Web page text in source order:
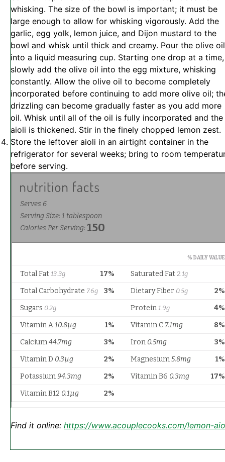
whisking. The size of the bowl is important; it must be
large enough to allow for whisking vigorously. Add the
garlic, egg yolk, lemon juice, and Dijon mustard to the
bowl and whisk until thick and creamy. Pour the olive oil
into a liquid measuring cup. Starting one drop at a time,
slowly add the olive oil into the egg mixture, whisking
constantly. Allow the olive oil to become completely
incorporated before continuing to add more olive oil;
drizzling can become gradually faster as you add more
oil. Whisk until all of the oil is fully incorporated and the
aioli is thickened. Stir in the finely chopped lemon zest.
Store the leftover aioli in an airtight container in the
refrigerator for several weeks; bring to room
before serving.
Find it online: https://www.acouplecooks.com/lemon-